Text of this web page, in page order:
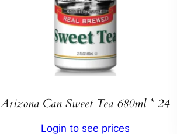
Arizona Can Sweet Tea 680ml * 24
Login to see prices